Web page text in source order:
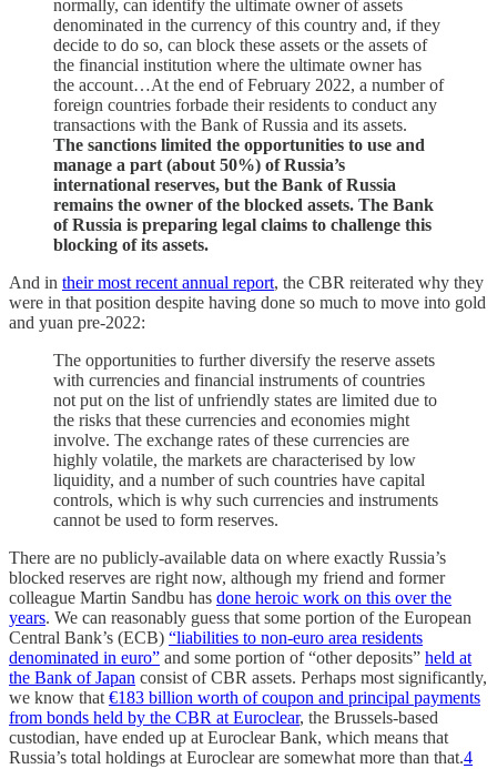
normally, can identify the ultimate owner of assets
denominated in the currency of this country and, if they
decide to do so, can block these assets or the assets of
the financial institution where the ultimate owner has
the account…At the end of February 2022, a number of
foreign countries forbade their residents to conduct any
transactions with the Bank of Russia and its assets.
The sanctions limited the opportunities to use and
manage a part (about 50%) of Russia’s
international reserves, but the Bank of Russia
remains the owner of the blocked assets. The Bank
of Russia is preparing legal claims to challenge this
blocking of its assets.
And in their most recent annual report, the CBR reiterated why they
were in that position despite having done so much to move into gold
and yuan pre-2022:
The opportunities to further diversify the reserve assets
with currencies and financial instruments of countries
not put on the list of unfriendly states are limited due to
the risks that these currencies and economies might
involve. The exchange rates of these currencies are
highly volatile, the markets are characterised by low
liquidity, and a number of such countries have capital
controls, which is why such currencies and instruments
cannot be used to form reserves.
There are no publicly-available data on where exactly Russia’s
blocked reserves are right now, although my friend and former
colleague Martin Sandbu has done heroic work on this over the
years. We can reasonably guess that some portion of the European
Central Bank’s (ECB) “liabilities to non-euro area residents
denominated in euro” and some portion of “other deposits” held at
the Bank of Japan consist of CBR assets. Perhaps most significantly,
we know that€183 billion worth of coupon and principal payments
from bonds held by the CBR at Euroclear, the Brussels-based
custodian, have ended up at Euroclear Bank, which means that
Russia’s total holdings at Euroclear are somewhat more than that.4